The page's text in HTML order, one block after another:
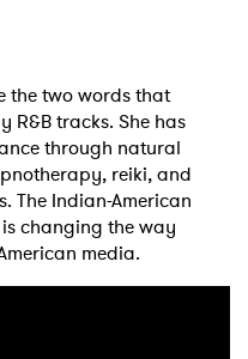
the two words that
R&B tracks. She has
through natural
reiki, and
The Indian-American
changing the way
media.